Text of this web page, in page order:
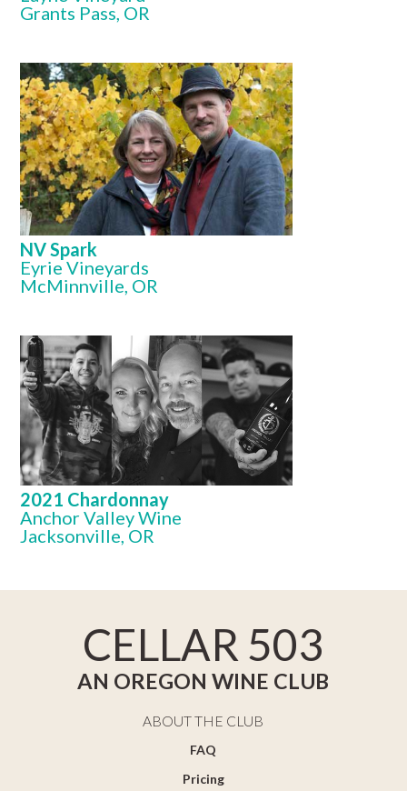
Grants Pass, OR
NV Spark
Eyrie Vineyards
McMinnville, OR
2021 Chardonnay
Anchor Valley Wine
Jacksonville, OR
CELLAR 503
AN OREGON WINE CLUB
ABOUT THE CLUB
FAQ
Pricing